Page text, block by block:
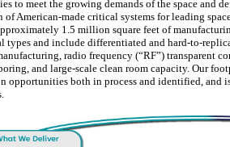
to meet the growing demands of the space and
American-made critical systems for leading
1.5 million square feet of
types and include differentiated and hard-to-
radio frequency (“RF”) transparent
and large-scale clean room capacity. Our
opportunities both in process and identified, and